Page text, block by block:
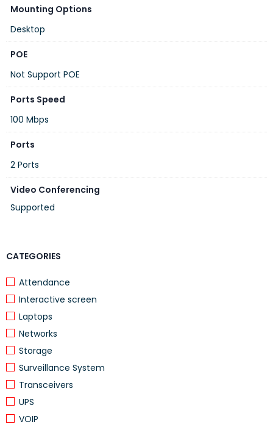
CATEGORIES
Attendance
Interactive screen
Laptops
Networks
Storage
Surveillance System
Transceivers
UPS
VOIP
Mounting Options
Desktop
POE
Not Support POE
Ports Speed
100 Mbps
Ports
2 Ports
Video Conferencing
Supported